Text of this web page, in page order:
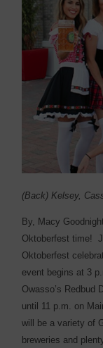
(Back) Kelsey,
By, Macy
Oktoberfest time!
Oktoberfest
event begins at 3
Owasso’s Redbud
until 11 p.m. on
will be a variety of
breweries and